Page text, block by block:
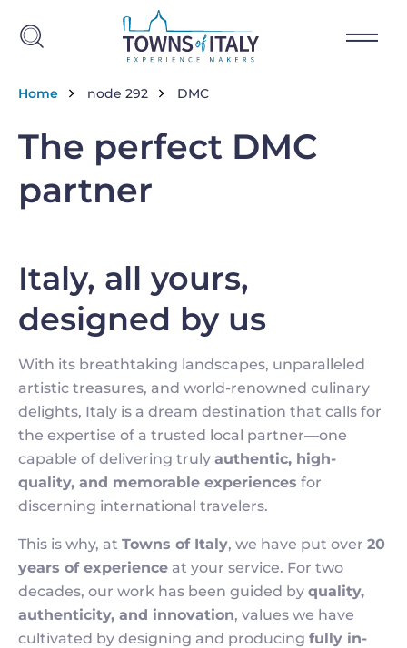
Briciole di pane
Home node 292 DMC
The perfect DMC
partner
Italy, all yours,
designed by us
With its breathtaking landscapes, unparalleled
artistic treasures, and world-renowned culinary
delights, Italy is a dream destination that calls for
the expertise of a trusted local partner—one
capable of delivering truly authentic, high-
quality, and memorable experiences for
discerning international travelers.
This is why, at Towns of Italy, we have put over 20
years of experience at your service. For two
decades, our work has been guided by quality,
authenticity, and innovation, values we have
cultivated by designing and producing fully in-